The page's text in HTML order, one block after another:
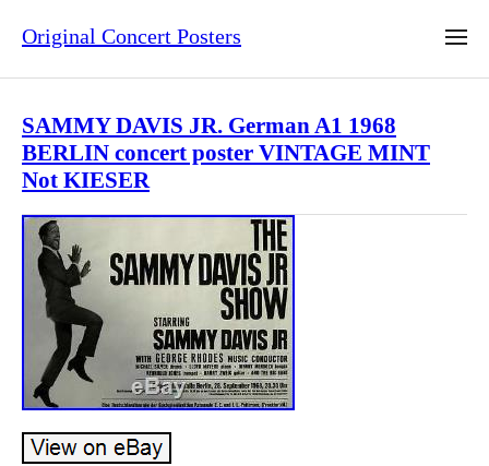
Original Concert Posters
SAMMY DAVIS JR. German A1 1968
BERLIN concert poster VINTAGE MINT
Not KIESER